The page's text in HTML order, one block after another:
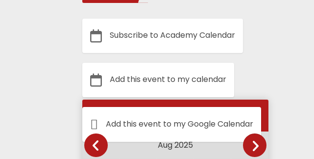
Subscribe to Academy Calendar
Add this event to my calendar
Add this event to my Google Calendar